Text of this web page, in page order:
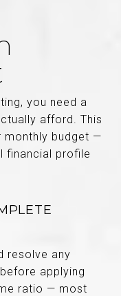
you need a
afford. This
monthly budget —
financial profile
resolve any
applying
ratio — most